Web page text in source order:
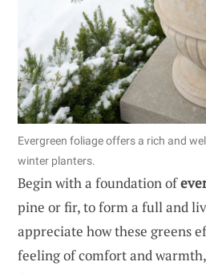
Evergreen foliage offers a rich and
winter planters.
Begin with a foundation of
pine or fir, to form a full and
appreciate how these greens
feeling of comfort and